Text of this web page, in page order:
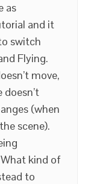
as
and it
switch
Flying.
move,
doesn’t
(when
scene).
kind of
to